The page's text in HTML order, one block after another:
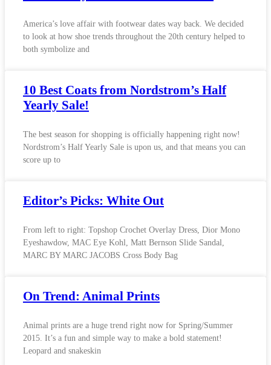
America’s love affair with footwear dates way back. We decided
to look at how shoe trends throughout the 20th century helped to
both symbolize and
10 Best Coats from Nordstrom’s Half
Yearly Sale!
The best season for shopping is officially happening right now!
Nordstrom’s Half Yearly Sale is upon us, and that means you can
score up to
Editor’s Picks: White Out
From left to right: Topshop Crochet Overlay Dress, Dior Mono
Eyeshawdow, MAC Eye Kohl, Matt Bernson Slide Sandal,
MARC BY MARC JACOBS Cross Body Bag
On Trend: Animal Prints
Animal prints are a huge trend right now for Spring/Summer
2015. It’s a fun and simple way to make a bold statement!
Leopard and snakeskin